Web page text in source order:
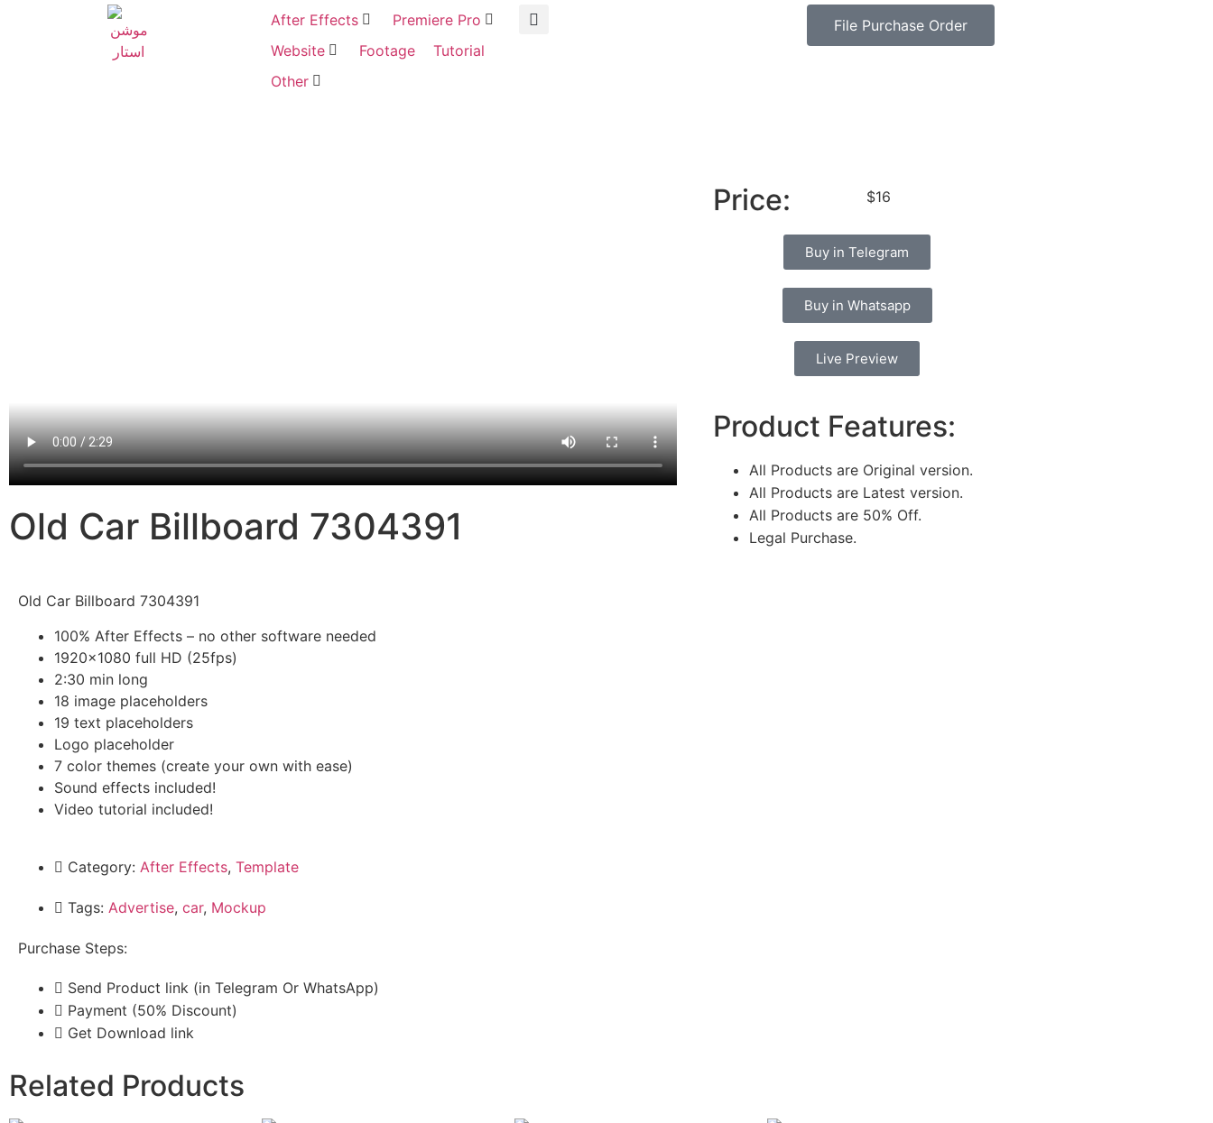
After Effects
Premiere Pro
Website
Footage
Tutorial
Other
File Purchase Order
Old Car Billboard 7304391
Old Car Billboard 7304391
100% After Effects – no other software needed
1920×1080 full HD (25fps)
2:30 min long
18 image placeholders
19 text placeholders
Logo placeholder
7 color themes (create your own with ease)
Sound effects included!
Video tutorial included!
Category: After Effects, Template
Tags: Advertise, car, Mockup
Purchase Steps:
Send Product link (in Telegram Or WhatsApp)
Payment (50% Discount)
Get Download link
Price: $16
Buy in Telegram
Buy in Whatsapp
Live Preview
Product Features:
All Products are Original version.
All Products are Latest version.
All Products are 50% Off.
Legal Purchase.
Related Products